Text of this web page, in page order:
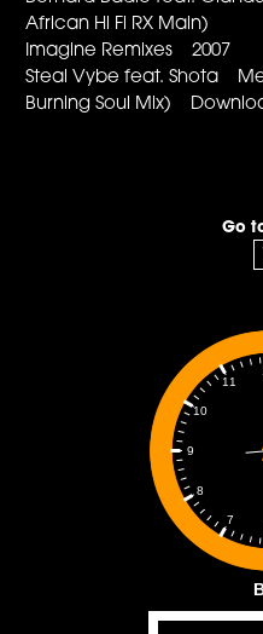
African Hi Fi RX Main)
Imagine Remixes 2007
Steal Vybe feat. Shota
Burning Soul Mix)
Go
7
8
9
10
11